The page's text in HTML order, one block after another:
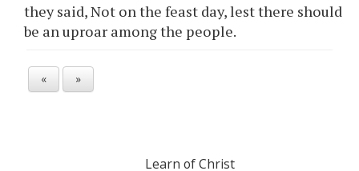
they said, Not on the feast day, lest there should
be an uproar among the people.
« »
Learn of Christ